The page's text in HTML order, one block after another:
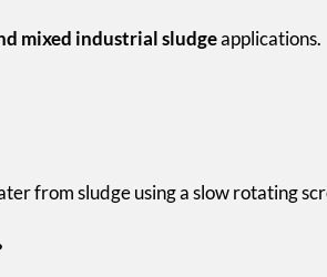
mixed industrial sludgeapplications.
from sludge using a slow rotating